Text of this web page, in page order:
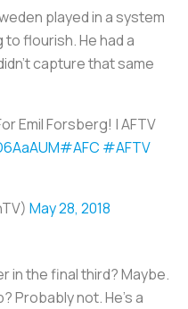
played in a system
to flourish. He had a
capture that same
Emil Forsberg! | AFTV
#AFC #AFTV
May 28, 2018
in the final third? Maybe.
Probably not. He’s a